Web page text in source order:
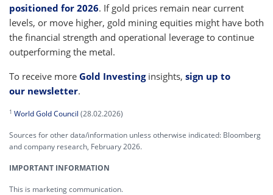
positioned for 2026. If gold prices remain near current
levels, or move higher, gold mining equities might have both
the financial strength and operational leverage to continue
outperforming the metal.
To receive more Gold Investinginsights, sign up to
our newsletter.
1 World Gold Council (28.02.2026)
Sources for other data/information unless otherwise indicated: Bloomberg
and company research, February 2026.
IMPORTANT INFORMATION
This is marketing communication.